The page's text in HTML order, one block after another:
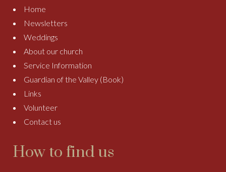
Home
Newsletters
Weddings
About our church
Service Information
Guardian of the Valley (Book)
Links
Volunteer
Contact us
How to find us